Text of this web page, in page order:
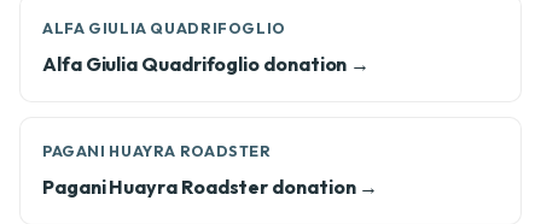
ALFA GIULIA QUADRIFOGLIO
Alfa Giulia Quadrifoglio donation →
PAGANI HUAYRA ROADSTER
Pagani Huayra Roadster donation →